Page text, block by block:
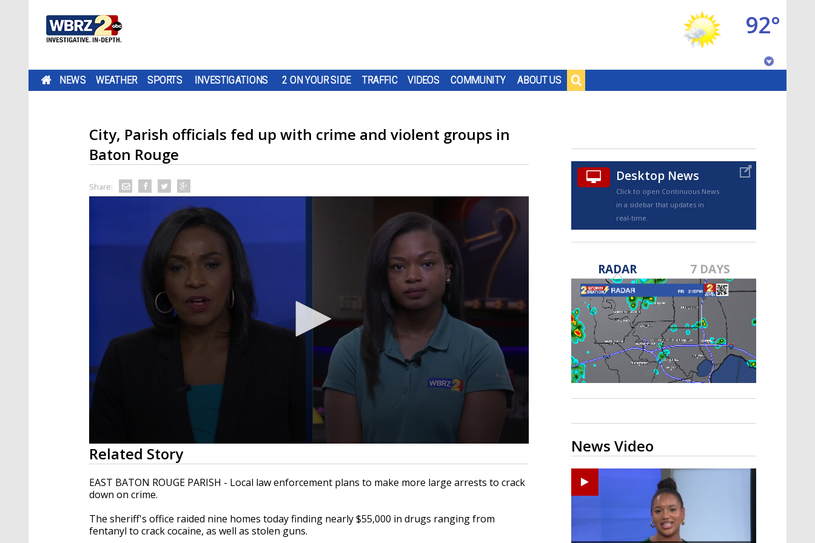
NEWS WEATHER SPORTS INVESTIGATIONS 2 ON YOUR SIDE TRAFFIC VIDEOS COMMUNITY ABOUT US
92°
TRUEVIEW©
Strengthening El Nino shaping
hurricane season, major research
groups release updated outlooks
City, Parish officials fed up with crime and violent groups in
Baton Rouge
Share:
0
seconds
of
2
minutes,
21
90%
Related Story
EAST BATON ROUGE PARISH - Local law enforcement plans to make more large arrests to crack
down on crime.
The sheriff's office raided nine homes today finding nearly $55,000 in drugs ranging from
fentanyl to crack cocaine, as well as stolen guns.
Desktop News
Click to open Continuous News
in a sidebar that updates in
real-time.
RADAR 7 DAYS
News Video
Ponchatoula High senior arrested in Tangipahoa